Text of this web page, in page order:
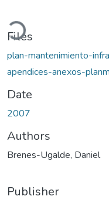
Files
plan-mantenimiento-
apendices-anexos-
Date
2007
Authors
Brenes-Ugalde, Daniel
Publisher